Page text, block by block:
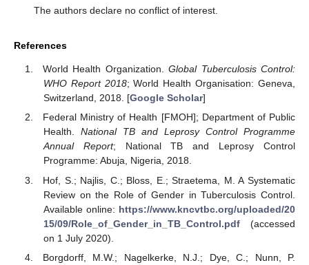
The authors declare no conflict of interest.
References
World Health Organization.Global Tuberculosis Control:
WHO Report 2018; World Health Organisation: Geneva,
Switzerland, 2018. [Google Scholar]
Federal Ministry of Health [FMOH]; Department of Public
Health. National TB and Leprosy Control Programme
Annual Report; National TB and Leprosy Control
Programme: Abuja, Nigeria, 2018.
Hof, S.; Najlis, C.; Bloss, E.; Straetema, M. A Systematic
Review on the Role of Gender in Tuberculosis Control.
Available online: https://www.kncvtbc.org/uploaded/20
15/09/Role_of_Gender_in_TB_Control.pdf(accessed
on 1 July 2020).
Borgdorff, M.W.; Nagelkerke, N.J.; Dye, C.; Nunn, P.